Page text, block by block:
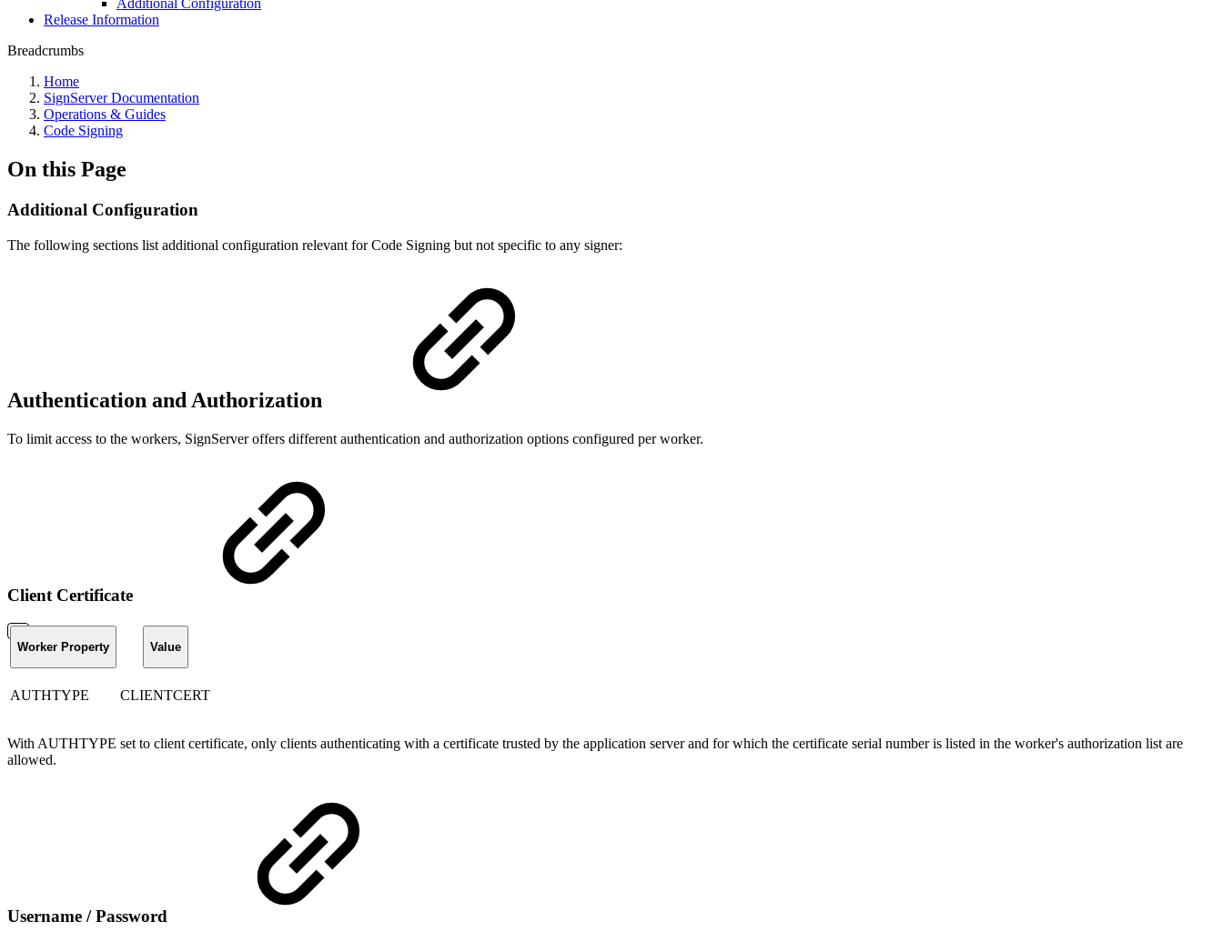
Additional Configuration
Release Information
Breadcrumbs
Home
SignServer Documentation
Operations & Guides
Code Signing
On this Page
Additional Configuration
The following sections list additional configuration relevant for Code Signing but not specific to any signer:
Authentication and Authorization
To limit access to the workers, SignServer offers different authentication and authorization options configured per worker.
Client Certificate
Worker Property Value
AUTHTYPE CLIENTCERT
With AUTHTYPE set to client certificate, only clients authenticating with a certificate trusted by the application server and for which the certificate serial number is listed in the worker's authorization list are
allowed.
Username / Password